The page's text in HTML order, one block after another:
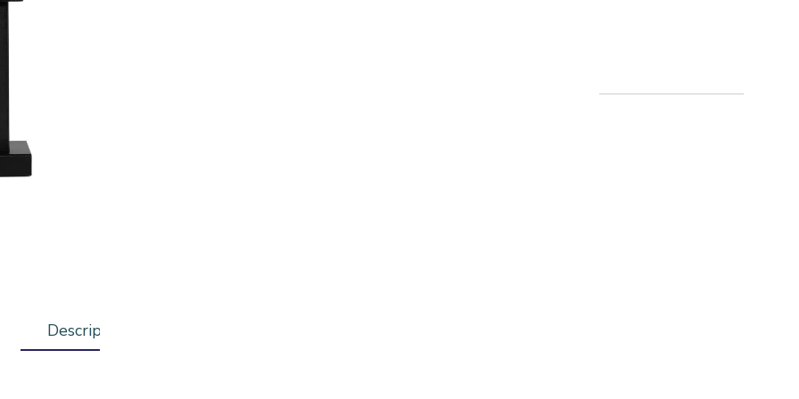
Description